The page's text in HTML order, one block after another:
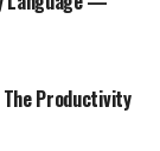
IPL match
Enter the
Productivity